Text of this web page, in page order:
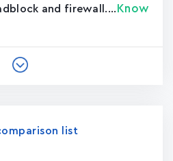
and firewall.... Know
list